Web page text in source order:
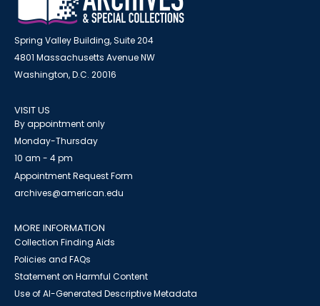
Spring Valley Building, Suite 204
4801 Massachusetts Avenue NW
Washington, D.C. 20016
VISIT US
By appointment only
Monday-Thursday
10 am - 4 pm
Appointment Request Form
archives@american.edu
MORE INFORMATION
Collection Finding Aids
Policies and FAQs
Statement on Harmful Content
Use of AI-Generated Descriptive Metadata